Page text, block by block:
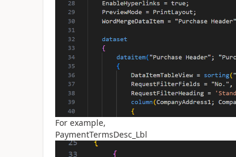
For example,
PaymentTermsDesc_Lbl